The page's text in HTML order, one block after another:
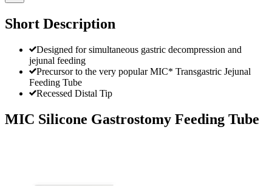
Short Description
Designed for simultaneous gastric decompression and
jejunal feeding
Precursor to the very popular MIC* Transgastric Jejunal
Feeding Tube
Recessed Distal Tip
MIC Silicone Gastrostomy Feeding Tube